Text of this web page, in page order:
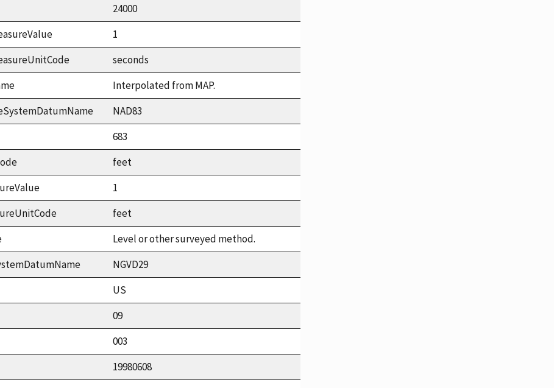
24000
1
seconds
Interpolated from MAP.
NAD83
683
feet
1
feet
Level or other surveyed method.
NGVD29
US
09
003
19980608